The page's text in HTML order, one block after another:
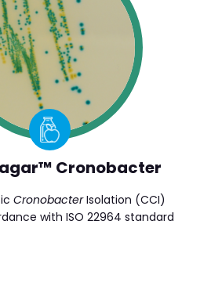
Cronobacter
CronobacterIsolation (CCI)
with ISO 22964 standard